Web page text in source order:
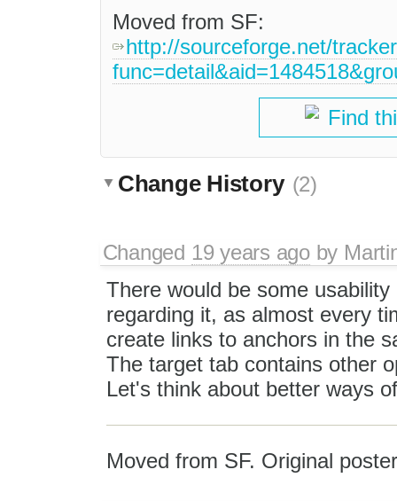
Moved from SF:
http://sourceforge.net/
Find
Change History (2)
Changed 19 years agoby
There would be some usability
regarding it, as almost every
create links to anchors in the
The target tab contains other
Let's think about better ways
Moved from SF. Original